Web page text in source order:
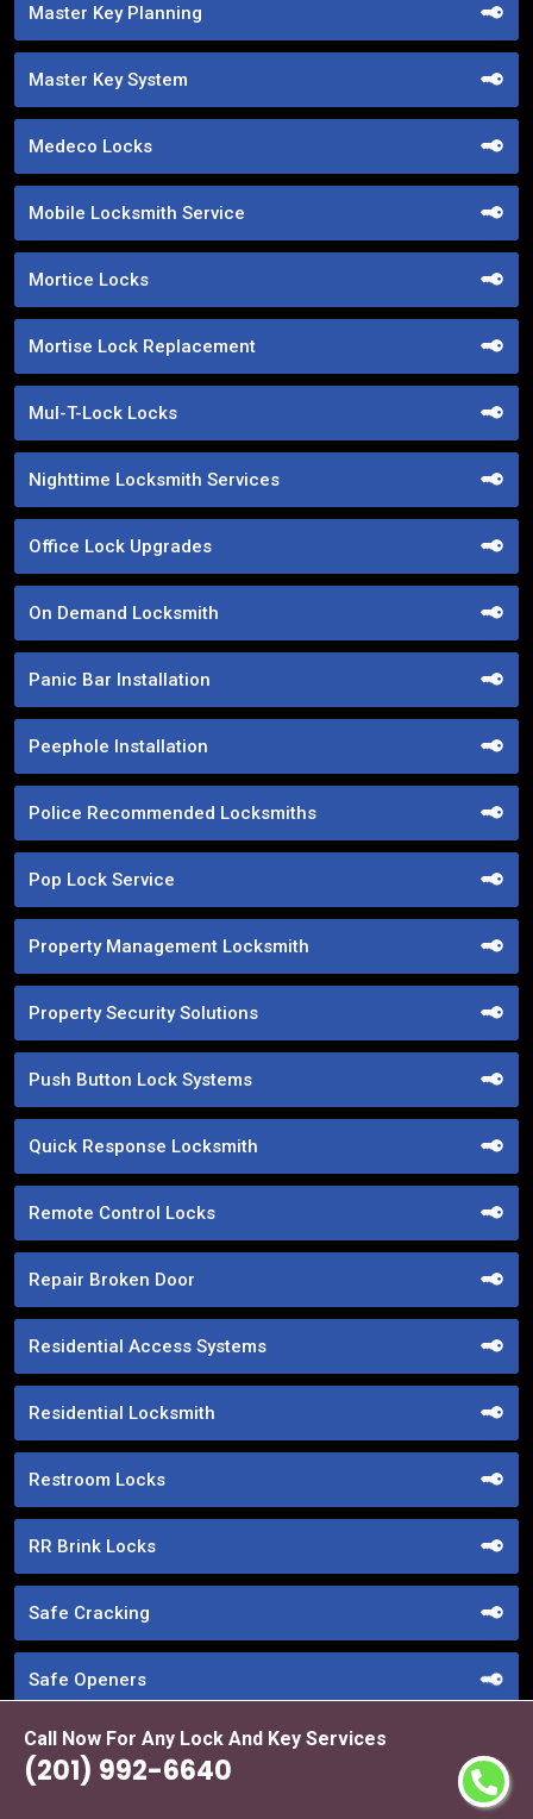
Call Now For Any Lock And Key Services
(201) 992-6640
Master Key Planning
Master Key System
Medeco Locks
Mobile Locksmith Service
Mortice Locks
Mortise Lock Replacement
Mul-T-Lock Locks
Nighttime Locksmith Services
Office Lock Upgrades
On Demand Locksmith
Panic Bar Installation
Peephole Installation
Police Recommended Locksmiths
Pop Lock Service
Property Management Locksmith
Property Security Solutions
Push Button Lock Systems
Quick Response Locksmith
Remote Control Locks
Repair Broken Door
Residential Access Systems
Residential Locksmith
Restroom Locks
RR Brink Locks
Safe Cracking
Safe Openers
Safe Unlocking Service